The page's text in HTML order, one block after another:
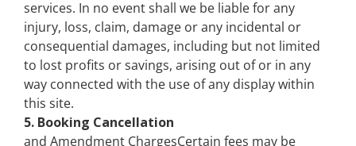
services. In no event shall we be liable for any
injury, loss, claim, damage or any incidental or
consequential damages, including but not limited
to lost profits or savings, arising out of or in any
way connected with the use of any display within
this site.
5. Booking Cancellation
and Amendment ChargesCertain fees may be